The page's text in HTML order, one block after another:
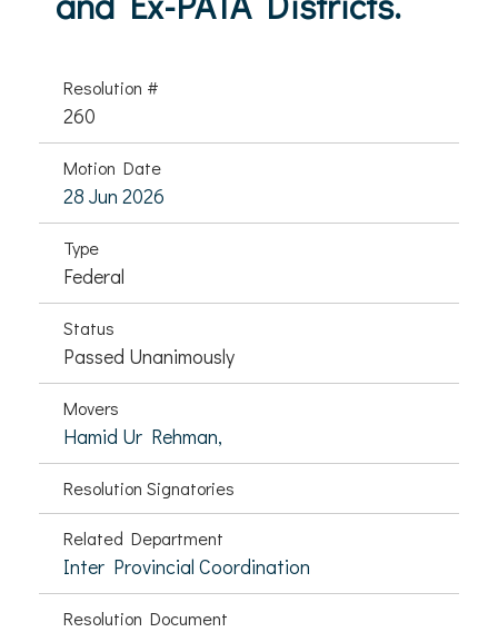
Resolution #
260
Motion Date
28 Jun 2026
Type
Federal
Status
Passed Unanimously
Movers
Hamid Ur Rehman,
Resolution Signatories
Related Department
Inter Provincial Coordination
Resolution Document